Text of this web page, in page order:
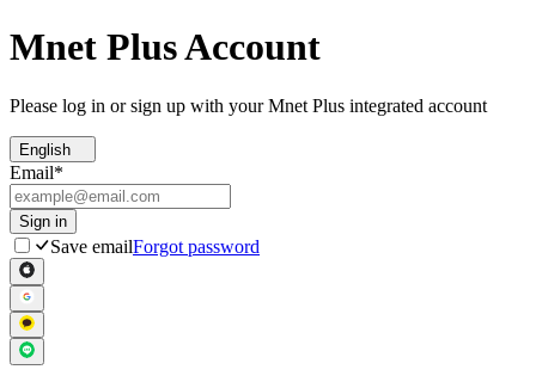
Mnet Plus Account
Please log in or sign up with your Mnet Plus integrated account
English
Email*
Sign in
Save emailForgot password